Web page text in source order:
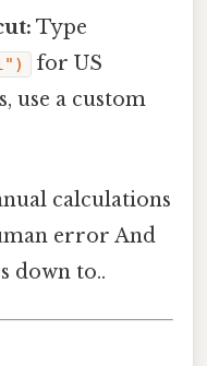
Type
for US
use a custom
calculations
error And
down to..